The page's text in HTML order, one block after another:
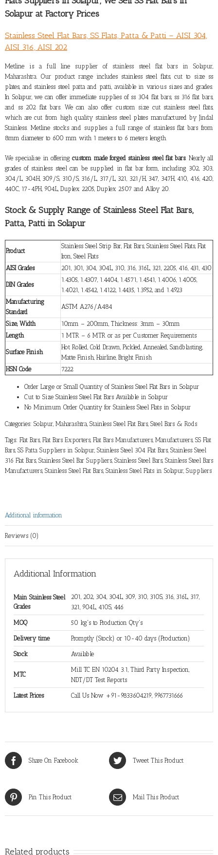
Solapur at Factory Prices
Stainless Steel Flat Bars, SS Flats, Patta & Patti – AISI 304,
AISI 316, AISI 202
Metline is a full line supplier of stainless steel flat bars in Solapur,
Maharashtra. Our product range includes stainless steel flats, cut to size ss
plates, and stainless steel patta and patti, available in various sizes and grades.
In Solapur, we can offer immediate supplies of ss 304 flat bars, ss 316 flat bars,
and ss 202 flat bars. We can also offer custom size cut stainless steel flats,
which are cut from high quality stainless steel plates manufactured by Jindal
Stainless. Metline stocks and supplies a full range of stainless flat bars from
8mm diameter to 600 mm with 1 meters to 6 meters length.
We specialise in offeringcustom made forged stainless steel flat bars. Nearly all
grades of stainless steel can be supplied in flat bar form, including 302, 303,
304/L, 304H, 309/S, 310/S, 316/L, 317/L, 321, 321/H, 347, 347H, 410, 416, 420,
440C, 17-4PH, 904L, Duplex 2205, Duplex 2507 and Alloy 20.
Stock & Supply Range of Stainless Steel Flat Bars,
Patta, Patti in Solapur
Product
Stainless Steel Strip Bar, Flat Bars, Stainless Steel Flats, Flat
Iron, Steel Flats
AISI Grades
201, 301, 304, 304L, 310, 316, 316L, 321, 2205, 416, 431, 430
DIN Grades
1.4305, 1.4307, 1.4404, 1.4571, 1.4541, 1.4006, 1.4005,
1.4021, 1.4542, 1.4122, 1.4435, 1.3952, and 1.4923
Manufacturing
Standard
ASTM A276/A484
Size, Width
10mm – 200mm, Thickness: 3mm – 30mm
Length
1 MTR – 6 MTR or as per Customer Requirements
Surface Finish
Hot Rolled, Cold Drawn, Pickled, Annealed, Sandblasting,
Matte Finish, Hairline, Bright Finish
HSN Code
7222
Order Large or Small Quantity of Stainless Steel Flat Bars in Solapur
Cut to Size Stainless Steel Flat Bars Available in Solapur
No Minimum Order Quantity for Stainless Steel Flats in Solapur
Categories: Solapur, Maharashtra, Stainless Steel Flat Bars, Steel Bars & Rods
Tags: Flat Bars, Flat Bars Exporters, Flat Bars Manufacturers, Manufacturers, SS Flat
Bars, SS Patta Suppliers in Solapur, Stainless Steel 304 Flat Bars, Stainless Steel
316 Flat Bars, Stainless Steel Bar Suppliers, Stainless Steel Bars, Stainless Steel Bars
Manufacturers, Stainless Steel Flat Bars, Stainless Steel Flats in Solapur, Suppliers
Additional information
Reviews (0)
Additional Information
Main Stainless Steel
Grades
201, 202, 304, 304L, 309, 310, 310S, 316, 316L, 317,
321, 904L, 410S, 446
MOQ 50 kg's to Production Qty's
Delivery time Promptly (Stock) or 10-40 days (Production)
Stock Available
MTC
Mill TC EN 10204 3.1, Third Party Inspection,
NDT/DT Test Reports
Latest Prices Call Us Now +91-9833604219, 9967731666
Share On Facebook Tweet This Product
Pin This Product Mail This Product
Related products